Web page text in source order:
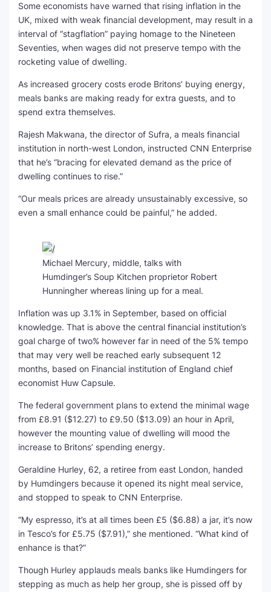
Some economists have warned that rising inflation in the
UK, mixed with weak financial development, may result in a
interval of “stagflation” paying homage to the Nineteen
Seventies, when wages did not preserve tempo with the
rocketing value of dwelling.
As increased grocery costs erode Britons’ buying energy,
meals banks are making ready for extra guests, and to
spend extra themselves.
Rajesh Makwana, the director of Sufra, a meals financial
institution in north-west London, instructed CNN Enterprise
that he’s “bracing for elevated demand as the price of
dwelling continues to rise.”
“Our meals prices are already unsustainably excessive, so
even a small enhance could be painful,” he added.
Michael Mercury, middle, talks with
Humdinger’s Soup Kitchen proprietor Robert
Hunningher whereas lining up for a meal.
Inflation was up 3.1% in September, based on official
knowledge. That is above the central financial institution’s
goal charge of two% however far in need of the 5% tempo
that may very well be reached early subsequent 12
months, based on Financial institution of England chief
economist Huw Capsule.
The federal government plans to extend the minimal wage
from £8.91 ($12.27) to £9.50 ($13.09) an hour in April,
however the mounting value of dwelling will mood the
increase to Britons’ spending energy.
Geraldine Hurley, 62, a retiree from east London, handed
by Humdingers because it opened its night meal service,
and stopped to speak to CNN Enterprise.
“My espresso, it’s at all times been £5 ($6.88) a jar, it’s now
in Tesco’s for £5.75 ($7.91),” she mentioned. “What kind of
enhance is that?”
Though Hurley applauds meals banks like Humdingers for
stepping as much as help her group, she is pissed off by